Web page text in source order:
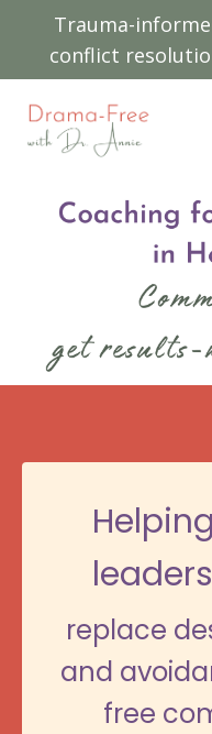
Trauma-
conflict
replace
and
free